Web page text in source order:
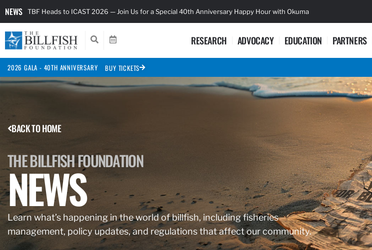
NEWS TBF Heads to ICAST 2026 — Join Us for a Special 40th Anniversary Happy Hour with Okuma
RESEARCH ADVOCACY EDUCATION PARTNERS
2026 GALA - 40TH ANNIVERSARY BUY TICKETS
BACK TO HOME
THE BILLFISH FOUNDATION
NEWS
Learn what’s happening in the world of billfish, including fisheries
management, policy updates, and regulations that affect our community.